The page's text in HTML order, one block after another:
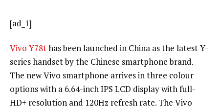
[ad_1]
Vivo Y78thas been launched in China as the latest Y-
series handset by the Chinese smartphone brand.
The new Vivo smartphone arrives in three colour
options with a 6.64-inch IPS LCD display with full-
HD+ resolution and 120Hz refresh rate. The Vivo